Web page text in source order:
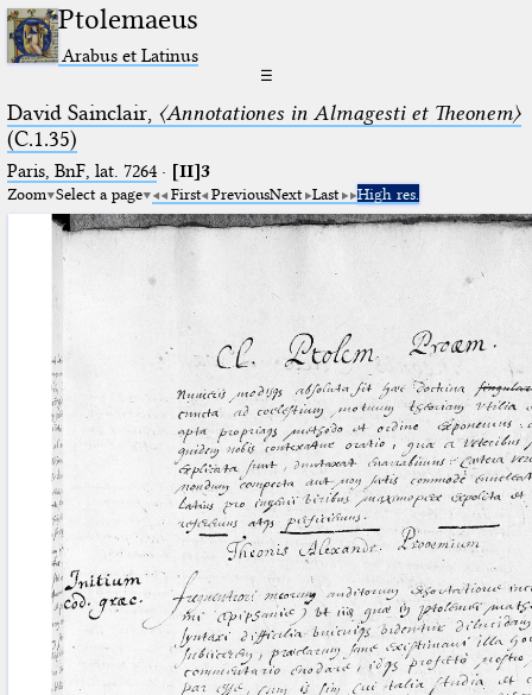
Ptolemaeus
Arabus et Latinus
☰
David Sainclair, 〈Annotationes in Almagesti et Theonem〉
(C.1.35)
Paris, BnF, lat. 7264· [II]3
Zoom Select a page First PreviousNext Last High res.